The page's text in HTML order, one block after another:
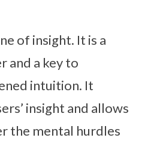
of insight. It is a
and a key to
intuition. It
insight and allows
the mental hurdles